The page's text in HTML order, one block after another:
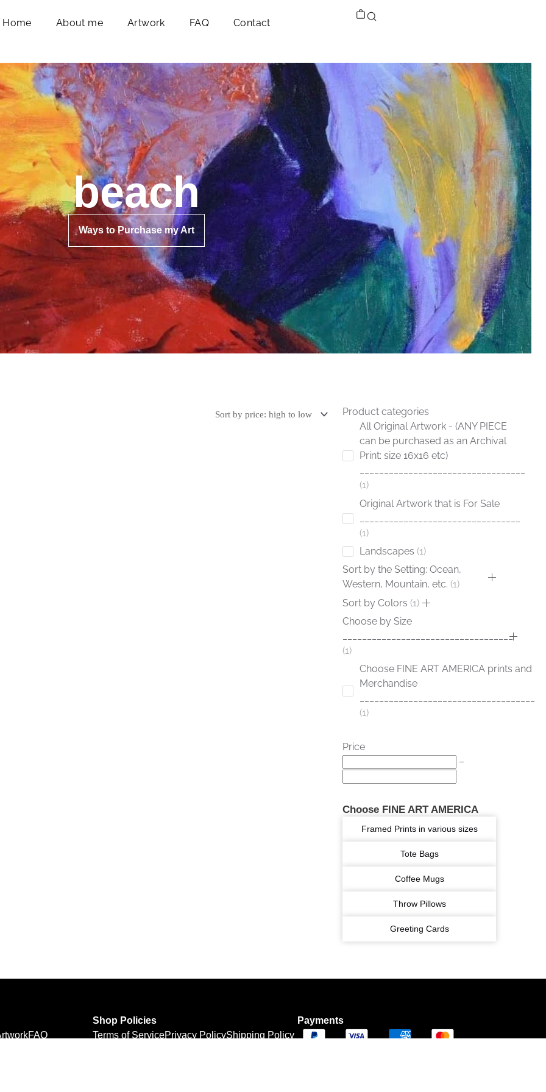
Home About me Artwork FAQ Contact
beach
Ways to Purchase my Art
Product categories
All Original Artwork - (ANY PIECE
can be purchased as an Archival
Print: size 16x16 etc)
1
Original Artwork that is For Sale
1
Landscapes 1
Sort by the Setting: Ocean,
Western, Mountain, etc. 1
Sort by Colors 1
Choose by Size
___________________________________
1
Choose FINE ART AMERICA prints and
Merchandise
1
Price
–
Choose FINE ART AMERICA
Framed Prints in various sizes
Tote Bags
Coffee Mugs
Throw Pillows
Greeting Cards
FAQ
Shop Policies
Terms of ServicePrivacy PolicyShipping Policy
Payments